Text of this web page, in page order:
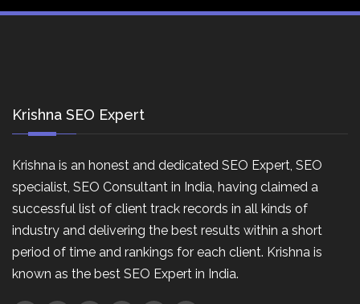
Krishna SEO Expert
Krishna is an honest and dedicated SEO Expert, SEO
specialist, SEO Consultant in India, having claimed a
successful list of client track records in all kinds of
industry and delivering the best results within a short
period of time and rankings for each client. Krishna is
known as the best SEO Expert in India.